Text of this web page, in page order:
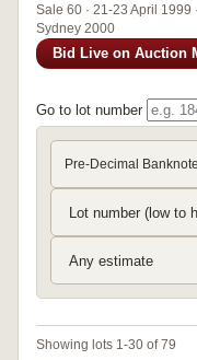
Sale 60 · 21-23 April
Sydney 2000
Bid Live on Auction
Go to lot number
Pre-Decimal
Showing lots 1-30 of 79